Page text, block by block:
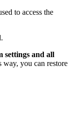
to access the
settings and all
way, you can restore